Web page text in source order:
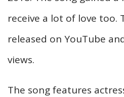
receive a lot of love too.
released on YouTube
views.
The song features